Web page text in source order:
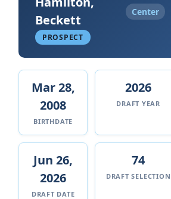
Beckett
Center
PROSPECT
Mar 28,
2008
BIRTHDATE
2026
DRAFT YEAR
Jun 26,
2026
DRAFT DATE
74
DRAFT SELECTION